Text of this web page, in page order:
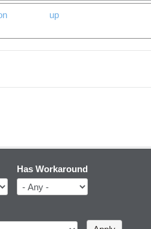
up
Has Workaround